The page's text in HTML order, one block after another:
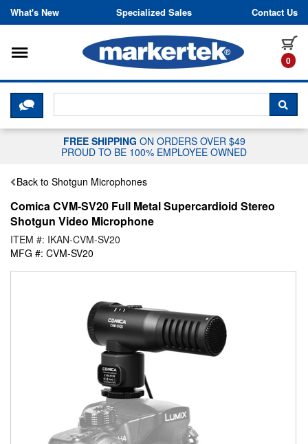
Skip to content
What's New Specialized Sales Contact Us
0
Toggle navigation
CLICK HERE TO CHAT WITH A
FREE SHIPPING ON ORDERS OVER $49
PROUD TO BE 100% EMPLOYEE OWNED
Back to Shotgun Microphones
Comica CVM-SV20 Full Metal Supercardioid Stereo
Shotgun Video Microphone
ITEM #: IKAN-CVM-SV20
MFG #: CVM-SV20